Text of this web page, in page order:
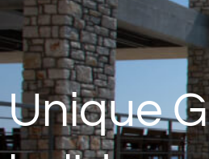
Unique